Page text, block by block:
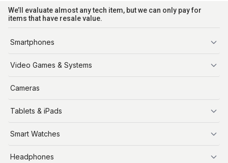
We’ll evaluate almost any tech item, but we can only pay for
items that have resale value.
Smartphones
iPhone
Video Games & Systems
PlayStation
Nintendo Switch
Steam Deck
Cameras
Tablets & iPads
iPads
Smart Watches
Apple Watch
Headphones